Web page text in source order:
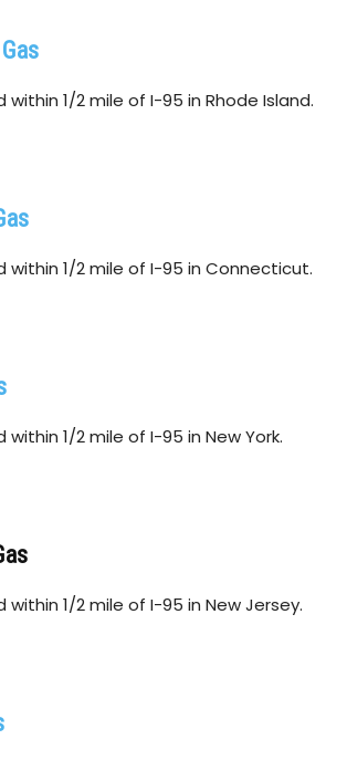
1/2 mile of I-95 in Rhode Island.
1/2 mile of I-95 in Connecticut.
1/2 mile of I-95 in New York.
1/2 mile of I-95 in New Jersey.